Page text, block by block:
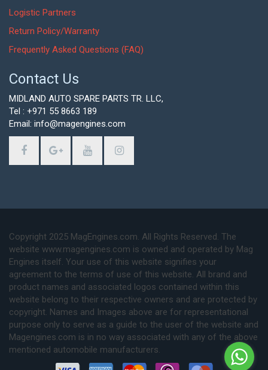
Logistic Partners
Return Policy/Warranty
Frequently Asked Questions (FAQ)
Contact Us
MIDLAND AUTO SPARE PARTS TR. LLC,
Tel : +971 55 8663 189
Email: info@magengines.com
Copyright 2025 MagEngines.com. All Rights Reserved. The
website www.magengines.com is owned and operated by Mag
Engines itself. Your use of this website signifies your
agreement to the terms of use of this website. All brand and
product names and associated logos contained within this
website belong to their respective owners and are protected by
copyright. Names and Images above are for representational
purpose only to serve as a guide to the user of the website and
Magengines.com is in no way associated with any of the above
mentioned automobile manufacturers.